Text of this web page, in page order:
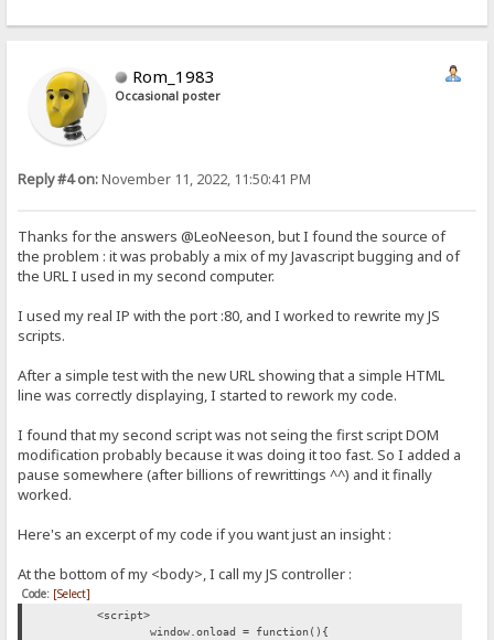
Rom_1983
Occasional poster
Reply #4 on:November 11, 2022, 11:50:41 PM
Thanks for the answers @LeoNeeson, but I found the source of
the problem : it was probably a mix of my Javascript bugging and of
the URL I used in my second computer.
I used my real IP with the port :80, and I worked to rewrite my JS
scripts.
After a simple test with the new URL showing that a simple HTML
line was correctly displaying, I started to rework my code.
I found that my second script was not seing the first script DOM
modification probably because it was doing it too fast. So I added a
pause somewhere (after billions of rewrittings ^^) and it finally
worked.
Here's an excerpt of my code if you want just an insight :
At the bottom of my <body>, I call my JS controller :
Code: [Select]
<script>
window.onload = function(){